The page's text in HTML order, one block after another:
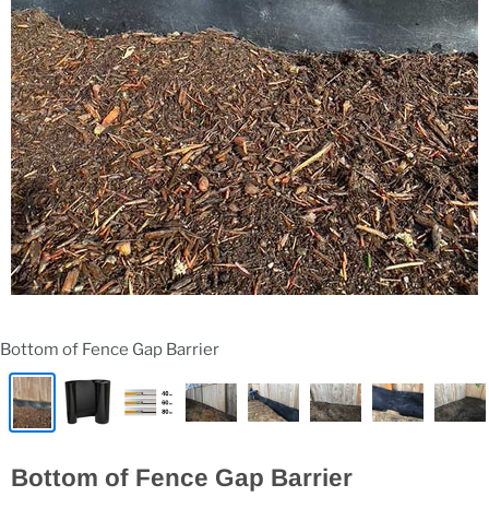
Bottom of Fence Gap Barrier
Bottom of Fence Gap Barrier